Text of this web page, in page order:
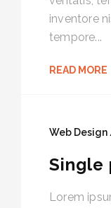
inventore
tempore...
READ MORE
Web
Single
Lorem